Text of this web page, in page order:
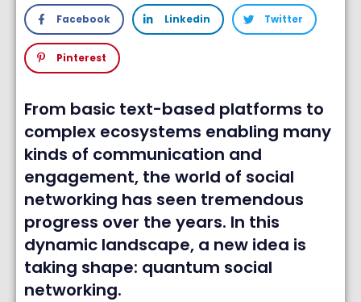
Facebook Linkedin Twitter
Pinterest
From basic text-based platforms to
complex ecosystems enabling many
kinds of communication and
engagement, the world of social
networking has seen tremendous
progress over the years. In this
dynamic landscape, a new idea is
taking shape: quantum social
networking.